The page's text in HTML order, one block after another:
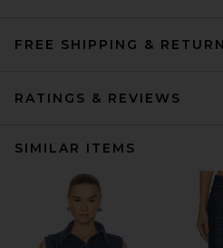
FREE SHIPPING &
RATINGS & REVIEWS
SIMILAR ITEMS